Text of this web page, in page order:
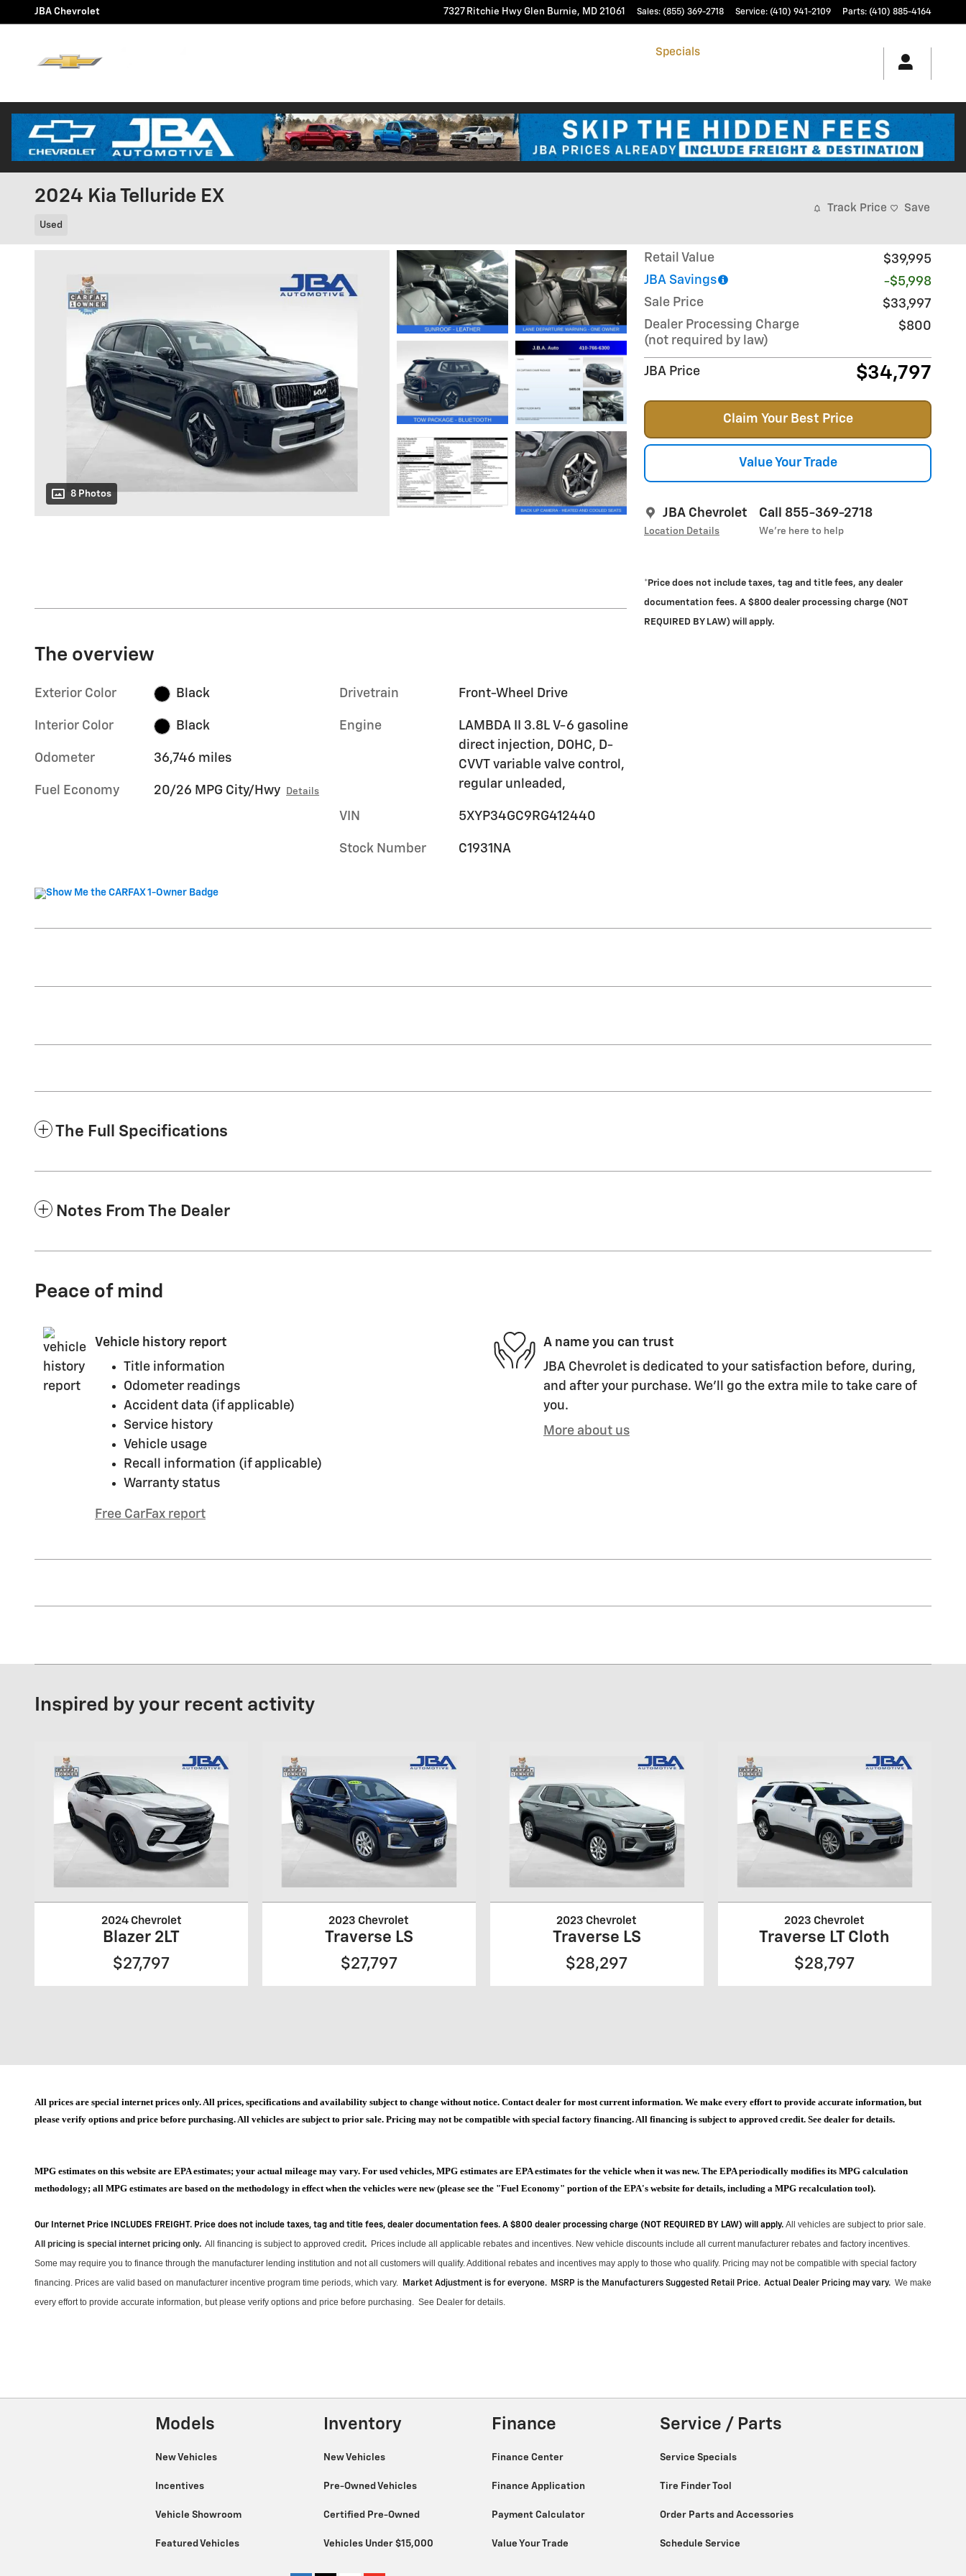
Skip to main content
JBA Chevrolet 7327 Ritchie Hwy Glen Burnie, MD 21061 Sales: (855) 369-2718 Service: (410) 941-2109 Parts: (410) 885-4164
Specials
2024 Kia Telluride EX
Used
Track Price Save
8 Photos
Retail Value
$39,995
JBA Savings
-$5,998
Sale Price
$33,997
Dealer Processing Charge
(not required by law)
$800
JBA Price $34,797
Claim Your Best Price
Value Your Trade
JBA Chevrolet
Location Details
Call 855-369-2718
We’re here to help
*Price does not include taxes, tag and title fees, any dealer
documentation fees. A $800 dealer processing charge (NOT
REQUIRED BY LAW) will apply.
The overview
Exterior Color Black
Interior Color Black
Odometer 36,746 miles
Fuel Economy 20/26 MPG City/Hwy Details
Drivetrain Front-Wheel Drive
Engine
LAMBDA II 3.8L V-6 gasoline
direct injection, DOHC, D-
CVVT variable valve control,
regular unleaded,
VIN 5XYP34GC9RG412440
Stock Number C1931NA
The Full Specifications
Notes From The Dealer
Peace of mind
Vehicle history report
Title information
Odometer readings
Accident data (if applicable)
Service history
Vehicle usage
Recall information (if applicable)
Warranty status
Free CarFax report
A name you can trust
JBA Chevrolet is dedicated to your satisfaction before, during,
and after your purchase. We'll go the extra mile to take care of
you.
More about us
Inspired by your recent activity
2024 Chevrolet
Blazer 2LT
$27,797
2023 Chevrolet
Traverse LS
$27,797
2023 Chevrolet
Traverse LS
$28,297
2023 Chevrolet
Traverse LT Cloth
$28,797
All prices are special internet prices only. All prices, specifications and availability subject to change without notice. Contact dealer for most current information. We make every effort to provide accurate information, but
please verify options and price before purchasing. All vehicles are subject to prior sale. Pricing may not be compatible with special factory financing. All financing is subject to approved credit. See dealer for details.
MPG estimates on this website are EPA estimates; your actual mileage may vary. For used vehicles, MPG estimates are EPA estimates for the vehicle when it was new. The EPA periodically modifies its MPG calculation
methodology; all MPG estimates are based on the methodology in effect when the vehicles were new (please see the "Fuel Economy" portion of the EPA's website for details, including a MPG recalculation tool).
Our Internet Price INCLUDES FREIGHT. Price does not include taxes, tag and title fees, dealer documentation fees. A $800 dealer processing charge (NOT REQUIRED BY LAW) will apply. All vehicles are subject to prior sale.
All pricing is special internet pricing only. All financing is subject to approved credit. Prices include all applicable rebates and incentives. New vehicle discounts include all current manufacturer rebates and factory incentives.
Some may require you to finance through the manufacturer lending institution and not all customers will qualify.Additional rebates and incentives may apply to those who qualify. Pricing may not be compatible with special factory
financing. Prices are valid based on manufacturer incentive program time periods, which vary. Market Adjustment is for everyone. MSRP is the Manufacturers Suggested Retail Price. Actual Dealer Pricing may vary. We make
every effort to provide accurate information, but please verify options and price before purchasing. See Dealer for details.
Models
New Vehicles
Incentives
Vehicle Showroom
Featured Vehicles
Inventory
New Vehicles
Pre-Owned Vehicles
Certified Pre-Owned
Vehicles Under $15,000
Finance
Finance Center
Finance Application
Payment Calculator
Value Your Trade
Service / Parts
Service Specials
Tire Finder Tool
Order Parts and Accessories
Schedule Service